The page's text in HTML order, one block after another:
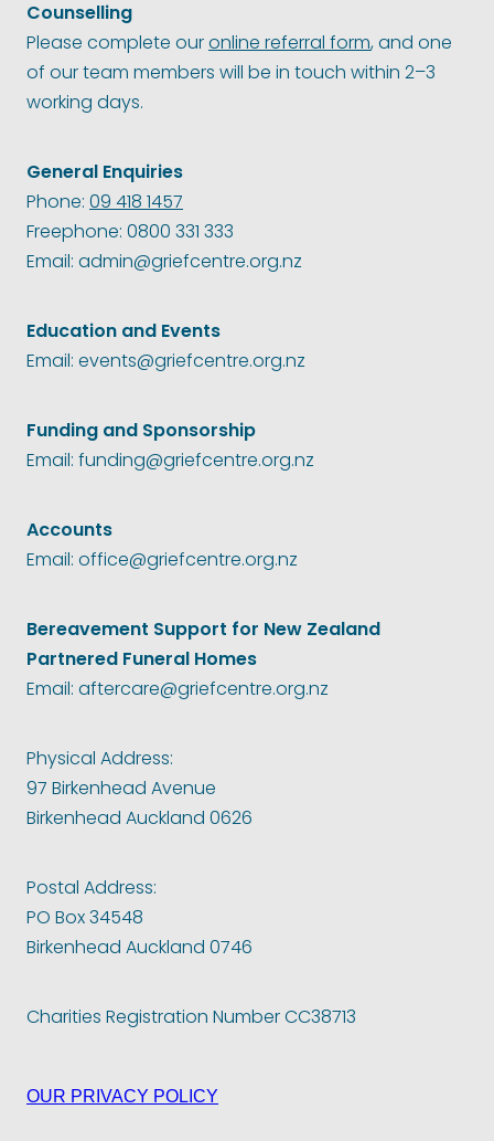
Counselling
Please complete ouronline referral form, and one
of our team members will be in touch within 2–3
working days.
General Enquiries
Phone:09 418 1457
Freephone: 0800 331 333
Email: admin@griefcentre.org.nz
Education and Events
Email: events@griefcentre.org.nz
Funding and Sponsorship
Email: funding@griefcentre.org.nz
Accounts
Email: office@griefcentre.org.nz
Bereavement Support for New Zealand
Partnered Funeral Homes
Email: aftercare@griefcentre.org.nz
Physical Address:
97 Birkenhead Avenue
Birkenhead Auckland 0626
Postal Address:
PO Box 34548
Birkenhead Auckland 0746
Charities Registration Number CC38713
OUR PRIVACY POLICY